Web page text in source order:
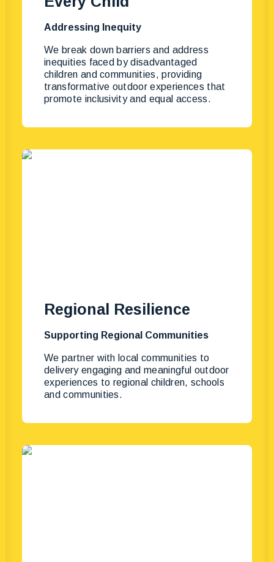
Addressing Inequity
We break down barriers and address
inequities faced by disadvantaged
children and communities, providing
transformative outdoor experiences that
promote inclusivity and equal access.
Regional Resilience
Supporting Regional Communities
We partner with local communities to
delivery engaging and meaningful outdoor
experiences to regional children, schools
and communities.